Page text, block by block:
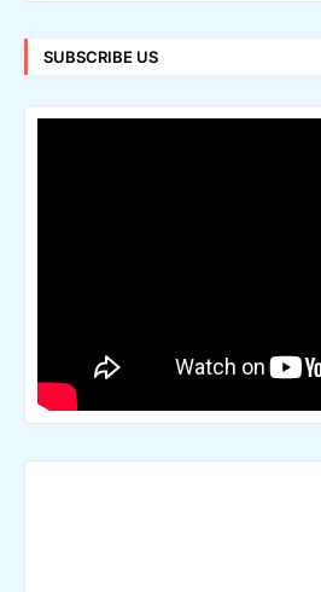
SUBSCRIBE US